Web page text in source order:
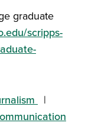
graduate
scripps-